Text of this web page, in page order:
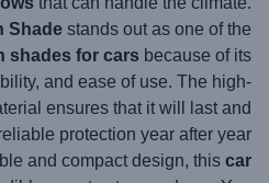
Shade stands out as one of the
shades for cars because of its
and ease of use. The high-
ensures that it will last and
protection year after year.
and compact design, this car